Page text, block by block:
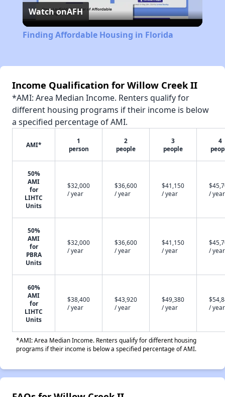
Video
Watch onAFH
Finding Affordable Housing in Florida
Income Qualification for Willow Creek II
*AMI: Area Median Income. Renters qualify for
different housing programs if their income is below
a specified percentage of AMI.
AMI*
1
person
2
people
3
people
4
50%
AMI
for
LIHTC
Units
$32,000
/ year
$36,600
/ year
$41,150
/ year
/ year
50%
AMI
for
PBRA
Units
$32,000
/ year
$36,600
/ year
$41,150
/ year
/ year
60%
AMI
for
LIHTC
Units
$38,400
/ year
$43,920
/ year
$49,380
/ year
/ year
*AMI: Area Median Income. Renters qualify for different housing
programs if their income is below a specified percentage of AMI.